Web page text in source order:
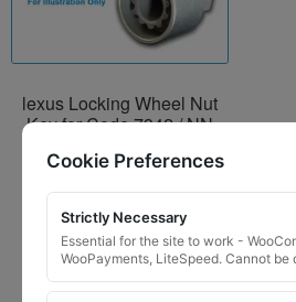
lexus Locking Wheel Nut
Key for Code 7342 / NN
£29.99
Cookie Preferences
Strictly Necessary
Essential for the site to work -
WooPayments, LiteSpeed. Cannot be